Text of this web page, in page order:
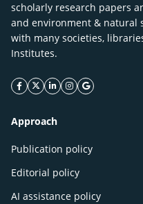
scholarly research papers
and environment & natural
with many societies,
Institutes.
facebook icon
twitter icon
linkeding icon
instagram icon
google icon
Approach
Publication policy
Editorial policy
AI assistance policy